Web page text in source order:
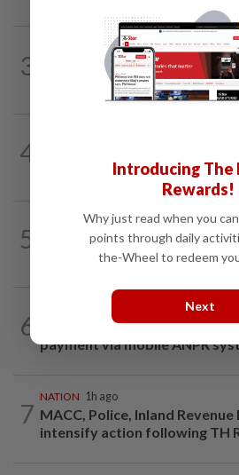
3
4h ago
King calls for tighter airport
zero compromise on Tabung
4 Pahang Sultan's daughter
5 ‘All pilots must be screened’
6
MBPP enforcing immediate
payment via mobile ANPR
7
NATION 1h ago
MACC, Police, Inland Revenue
intensify action following TH
Introducing The
Rewards!
Why just read when you
points through daily
the-Wheel to redeem
Next